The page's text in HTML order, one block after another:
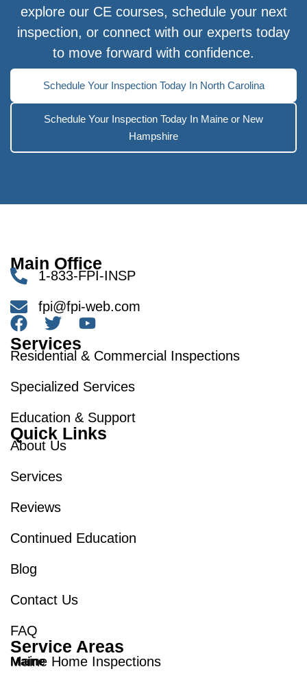
explore our CE courses, schedule your next
inspection, or connect with our experts today
to move forward with confidence.
Schedule Your Inspection Today In North Carolina
Schedule Your Inspection Today In Maine or New
Hampshire
Main Office
1-833-FPI-INSP
fpi@fpi-web.com
Services
Residential & Commercial Inspections
Specialized Services
Education & Support
Quick Links
About Us
Services
Reviews
Continued Education
Blog
Contact Us
FAQ
Service Areas
Maine
Maine Home Inspections